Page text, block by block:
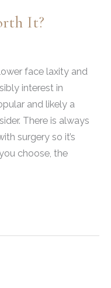
It?
face laxity and
interest in
and likely a
There is always
surgery so it’s
choose, the